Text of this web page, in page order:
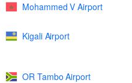
Mohammed V Airport
Kigali Airport
OR Tambo Airport